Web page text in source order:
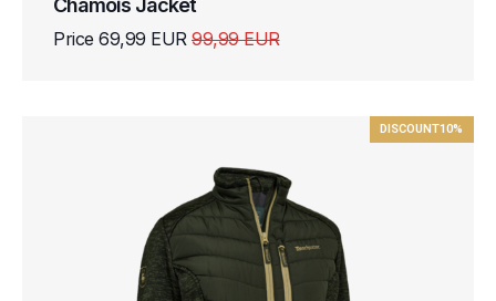
Chamois Jacket
Price 69,99 EUR 99,99 EUR
DISCOUNT10%